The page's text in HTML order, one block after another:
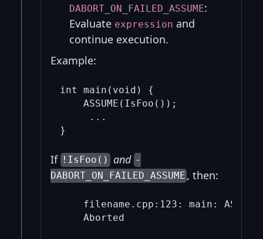
DABORT_ON_FAILED_ASSUME:
Evaluate expression and
continue execution.
Example:
int main(void) {
    ASSUME(IsFoo());
     ...
If !IsFoo() and -
DABORT_ON_FAILED_ASSUME , then:
filename.cpp:123: main: